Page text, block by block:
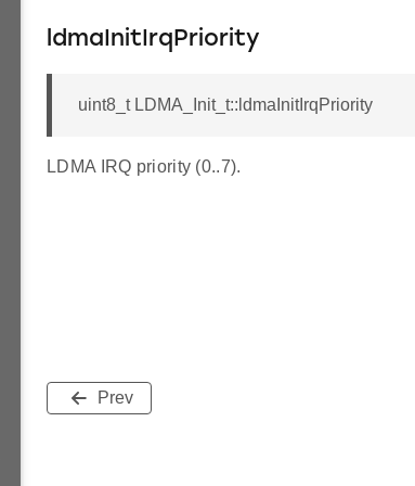
ldmaInitIrqPriority
uint8_t LDMA_Init_t::ldmaInitIrqPriority
LDMA IRQ priority (0..7).
Prev